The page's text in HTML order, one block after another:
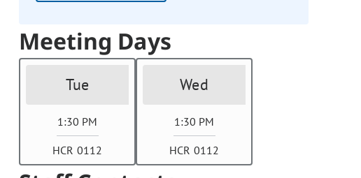
Meeting Days
Tue
1:30 PM
HCR 0112
Wed
1:30 PM
HCR 0112